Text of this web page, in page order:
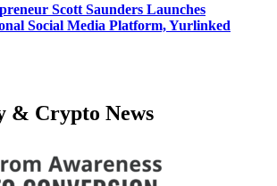
Scott Saunders Launches
Social Media Platform, Yurlinked
& Crypto News